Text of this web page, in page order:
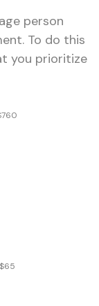
person
To do this
you prioritize